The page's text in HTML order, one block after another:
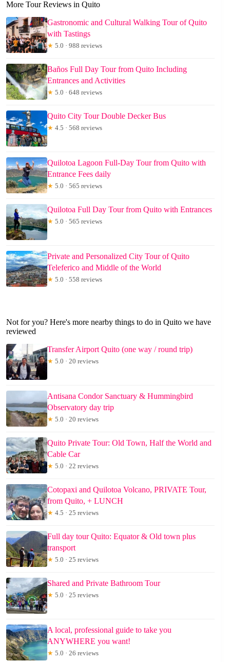
More Tour Reviews in Quito
Gastronomic and Cultural Walking Tour of Quito
with Tastings
★ 5.0 · 988 reviews
Baños Full Day Tour from Quito Including
Entrances and Activities
★ 5.0 · 648 reviews
Quito City Tour Double Decker Bus
★ 4.5 · 568 reviews
Quilotoa Lagoon Full-Day Tour from Quito with
Entrance Fees daily
★ 5.0 · 565 reviews
Quilotoa Full Day Tour from Quito with Entrances
★ 5.0 · 565 reviews
Private and Personalized City Tour of Quito
Teleferico and Middle of the World
★ 5.0 · 558 reviews
Not for you? Here's more nearby things to do in Quito we have
reviewed
Transfer Airport Quito (one way / round trip)
★ 5.0 · 20 reviews
Antisana Condor Sanctuary & Hummingbird
Observatory day trip
★ 5.0 · 20 reviews
Quito Private Tour: Old Town, Half the World and
Cable Car
★ 5.0 · 22 reviews
Cotopaxi and Quilotoa Volcano, PRIVATE Tour,
from Quito, + LUNCH
★ 4.5 · 25 reviews
Full day tour Quito: Equator & Old town plus
transport
★ 5.0 · 25 reviews
Shared and Private Bathroom Tour
★ 5.0 · 25 reviews
A local, professional guide to take you
ANYWHERE you want!
★ 5.0 · 26 reviews